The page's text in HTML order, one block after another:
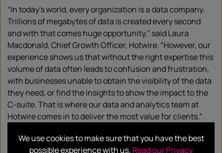
“In today’s world, every organization is a data company.
Trillions of megabytes of data is created every second
and with that comes huge opportunity,” said Laura
Macdonald, Chief Growth Officer, Hotwire. “However, our
experience shows us that without the right expertise this
volume of data often leads to confusion and frustration,
with businesses unable to obtain the visibility of the data
they need, or find the insights to show the impact to the
C-suite. That is where our data and analytics team at
Hotwire comes in to deliver the most value for clients.”
“Hotwire has been a trusted agency partner of ours since
We use cookies to make sure that you have the best
possible experience with us. Read our Privacy